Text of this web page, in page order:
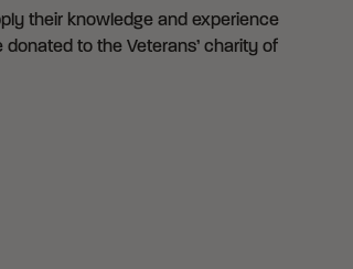
their knowledge and experience
to the Veterans’ charity of